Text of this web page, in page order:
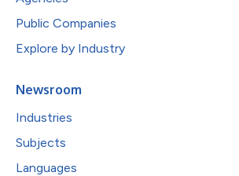
Public Companies
Explore by Industry
Newsroom
Industries
Subjects
Languages